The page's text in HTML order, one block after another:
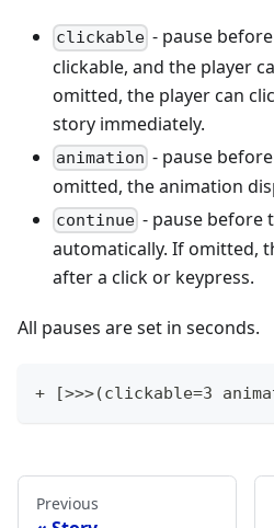
clickable - pause
clickable, and the player
omitted, the player can
story immediately.
animation - pause
omitted, the animation
continue - pause before
automatically. If omitted,
after a click or keypress.
All pauses are set in seconds.
+ [>>>(clickable=3
Previous